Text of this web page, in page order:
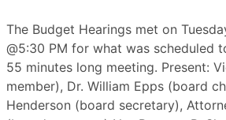
The Budget Hearings met on
@5:30 PM for what was scheduled
55 minutes long meeting. Present:
member), Dr. William Epps (board
Henderson (board secretary),